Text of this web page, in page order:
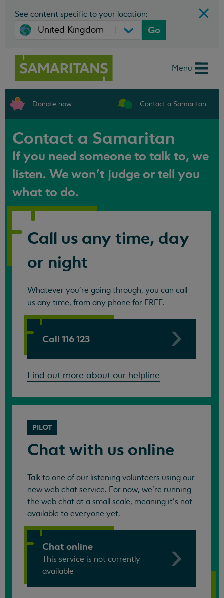
See content specific to your location:
Go
Menu
Donate now Contact a Samaritan
Contact a Samaritan
If you need someone to talk to, we
listen. We won't judge or tell you
what to do.
Call us any time, day
or night
Whatever you're going through, you can call
us any time, from any phone for FREE.
Call 116 123
Find out more about our helpline
PILOT
Chat with us online
Talk to one of our listening volunteers using our
new web chat service. For now, we're running
the web chat at a small scale, meaning it's not
available to everyone yet.
Chat online
This service is not currently
available